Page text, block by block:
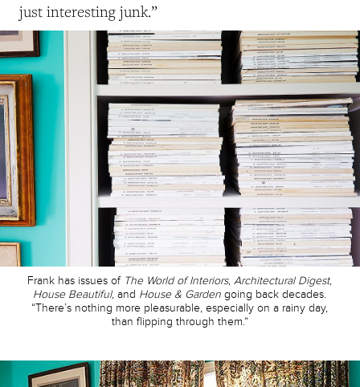
just interesting junk.”
Frank has issues of The World of Interiors,Architectural Digest,
House Beautiful,and House & Gardengoing back decades.
“There’s nothing more pleasurable, especially on a rainy day,
than flipping through them.”